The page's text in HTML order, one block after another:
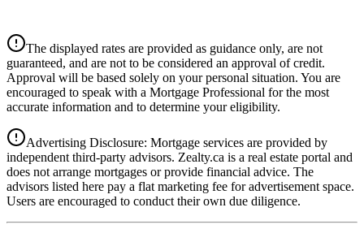
Details
4.39%
National Bank
The displayed rates are provided as guidance only, are not
guaranteed, and are not to be considered an approval of credit.
Approval will be based solely on your personal situation. You are
encouraged to speak with a Mortgage Professional for the most
accurate information and to determine your eligibility.
Advertising Disclosure: Mortgage services are provided by
independent third-party advisors. Zealty.ca is a real estate portal and
does not arrange mortgages or provide financial advice. The
advisors listed here pay a flat marketing fee for advertisement space.
Users are encouraged to conduct their own due diligence.